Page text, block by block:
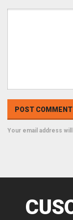
Your email address